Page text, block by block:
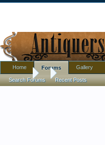
Forums Antique Discussion
Home Forums
Search Forums Recent Posts
Gallery